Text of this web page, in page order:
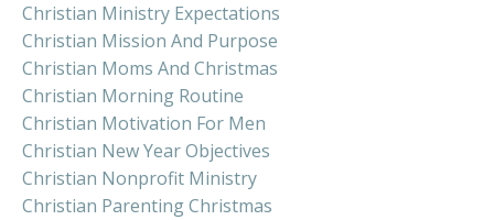
Christian Ministry Expectations
Christian Mission And Purpose
Christian Moms And Christmas
Christian Morning Routine
Christian Motivation For Men
Christian New Year Objectives
Christian Nonprofit Ministry
Christian Parenting Christmas